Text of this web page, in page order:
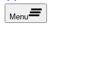
Menu